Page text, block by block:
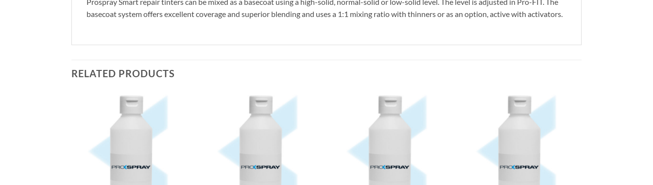
basecoat system offers excellent coverage and superior blending and uses a 1:1 mixing ratio with thinners or as an option, active with activators.
RELATED PRODUCTS